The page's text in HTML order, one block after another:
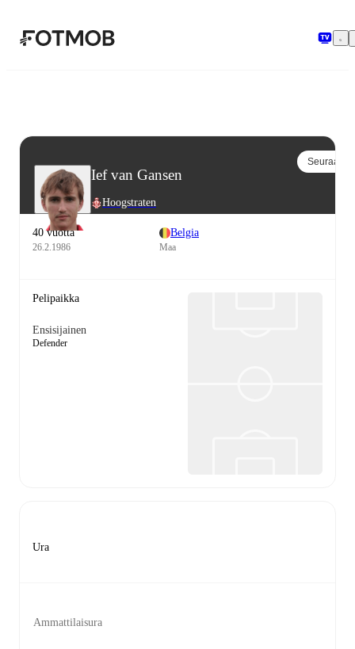
Ief van Gansen
Hoogstraten
Seuraa
40 vuotta
26.2.1986
Belgia
Maa
Pelipaikka
Ensisijainen
Defender
Ura
Ammattilaisura